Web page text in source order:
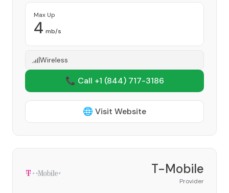
Max Up
4 mb/s
Wireless
📞 Call +1 (844) 717-3186
🌐 Visit Website
T-Mobile
Provider